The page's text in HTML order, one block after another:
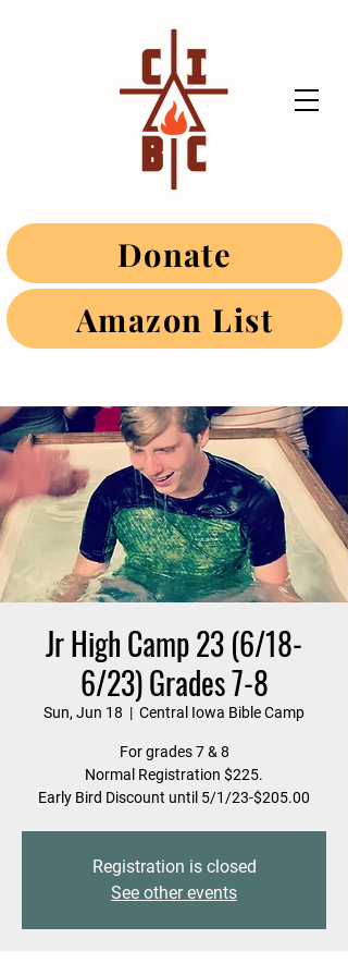
Donate
Amazon List
Jr High Camp 23 (6/18-
6/23) Grades 7-8
Sun, Jun 18
  |
Central Iowa Bible Camp
For grades 7 & 8
Normal Registration $225.
Early Bird Discount until 5/1/23-$205.00
Registration is closed
See other events